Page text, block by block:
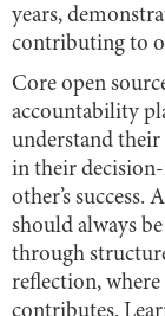
years,
contributing to
Core open
accountability
understand
in their
other’s success.
should always
through
reflection,
contributes.